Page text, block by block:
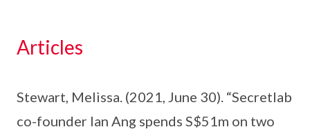
Articles
Stewart, Melissa. (2021, June 30). “Secretlab
co-founder Ian Ang spends S$51m on two